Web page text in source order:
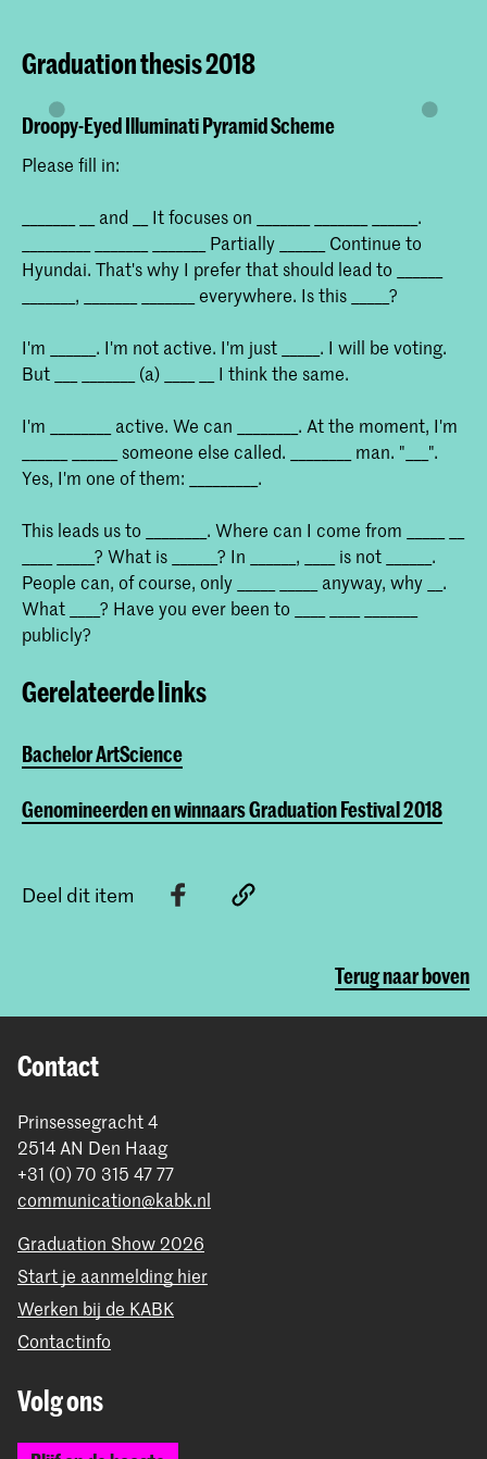
Graduation thesis 2018
Droopy-Eyed Illuminati Pyramid Scheme
Please fill in:
_______ __ and __ It focuses on _______ _______ ______.
_________ _______ _______ Partially ______ Continue to
Hyundai. That's why I prefer that should lead to ______
_______, _______ _______ everywhere. Is this _____?
I'm ______. I'm not active. I'm just _____. I will be voting.
But ___ _______ (a) ____ __ I think the same.
I'm ________ active. We can ________. At the moment, I'm
______ ______ someone else called. ________ man. "___".
Yes, I'm one of them: _________.
This leads us to ________. Where can I come from _____ __
____ _____? What is ______? In ______, ____ is not ______.
People can, of course, only _____ _____ anyway, why __.
What ____? Have you ever been to ____ ____ _______
publicly?
Gerelateerde links
Bachelor ArtScience
Genomineerden en winnaars Graduation Festival 2018
Deel dit item
Terug naar boven
Contact
Prinsessegracht 4
2514 AN Den Haag
+31 (0) 70 315 47 77
communication@kabk.nl
Graduation Show 2026
Start je aanmelding hier
Werken bij de KABK
Contactinfo
Volg ons